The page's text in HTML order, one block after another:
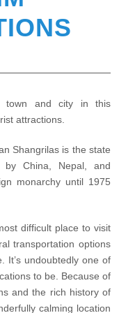
town and city in this
attractions.
Shangrilas is the state
China, Nepal, and
monarchy until 1975
difficult place to visit
transportation options
It’s undoubtedly one of
to be. Because of
and the rich history of
calming location